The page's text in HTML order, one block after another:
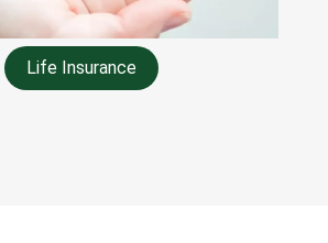
Life Insurance